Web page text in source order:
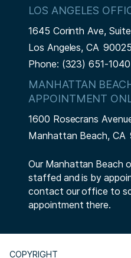
LOS ANGELES
1645 Corinth Ave, Suite
Los Angeles,CA90025
Phone: (323) 651-1040
MANHATTAN
APPOINTMENT
1600 Rosecrans
Manhattan Beach,CA
Our Manhattan Beach
staffed and is by
contact our office to
appointment there.
COPYRIGHT